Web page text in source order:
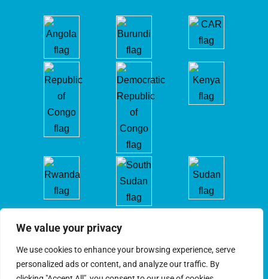
We value your privacy
We use cookies to enhance your browsing experience, serve
personalized ads or content, and analyze our traffic. By